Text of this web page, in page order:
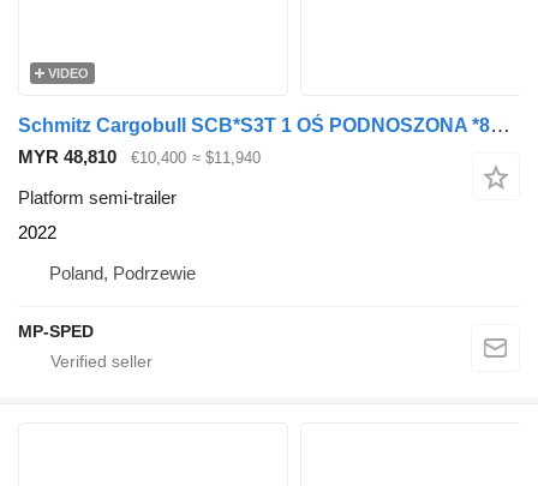
VIDEO
Schmitz Cargobull SCB*S3T 1 OŚ PODNOSZONA *89730*
MYR 48,810 €10,400 ≈ $11,940
Platform semi-trailer
2022
Poland, Podrzewie
MP-SPED